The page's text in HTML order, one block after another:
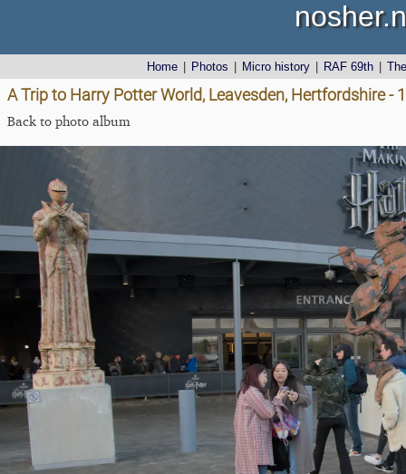
Home Photos Micro history RAF 69th
A Trip to Harry Potter World, Leavesden, Hertfordshire -
Back to photo album